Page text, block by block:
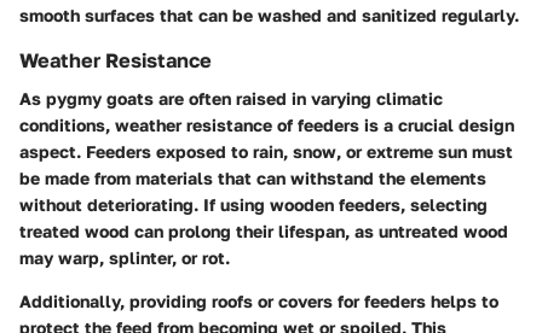
smooth surfaces that can be washed and sanitized regularly.
Weather Resistance
As pygmy goats are often raised in varying climatic
conditions, weather resistance of feeders is a crucial design
aspect. Feeders exposed to rain, snow, or extreme sun must
be made from materials that can withstand the elements
without deteriorating. If using wooden feeders, selecting
treated wood can prolong their lifespan, as untreated wood
may warp, splinter, or rot.
Additionally, providing roofs or covers for feeders helps to
protect the feed from becoming wet or spoiled. This